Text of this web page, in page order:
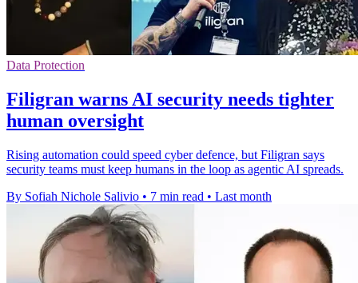
Data Protection
Filigran warns AI security needs tighter
human oversight
Rising automation could speed cyber defence, but Filigran says
security teams must keep humans in the loop as agentic AI spreads.
By Sofiah Nichole Salivio • 7 min read • Last month